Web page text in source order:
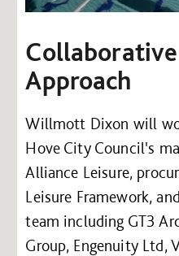
Approach
Willmott Dixon will
Hove City Council's
Alliance Leisure,
Leisure Framework,
team including GT3
Group, Engenuity Ltd,